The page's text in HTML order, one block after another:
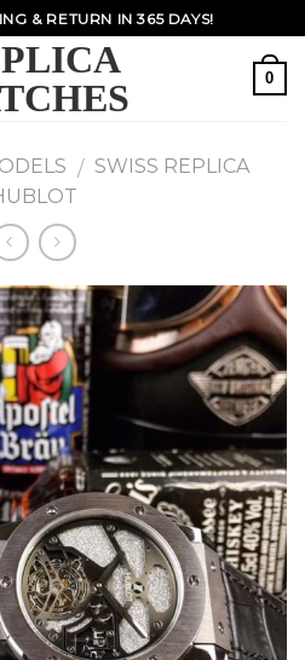
& RETURN IN 365 DAYS!
0
/ SWISS REPLICA